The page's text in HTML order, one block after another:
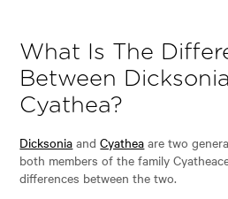
What Is The
Between
Cyathea?
Dicksonia andCyathea are two
both members of the family
differences between the two.